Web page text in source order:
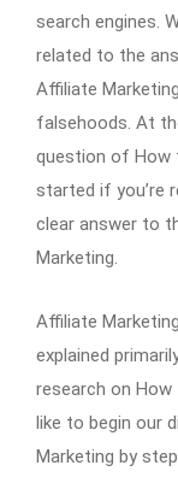
search engines.
related to the
Affiliate
falsehoods. At
question of How
started if you’re
clear answer to
Marketing.
Affiliate
explained
research on How
like to begin our
Marketing by